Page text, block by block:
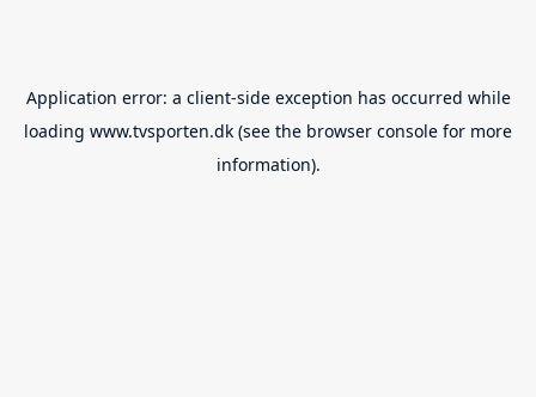
Application error: a client-side exception has occurred while
loading www.tvsporten.dk (see the browser console for more
information).